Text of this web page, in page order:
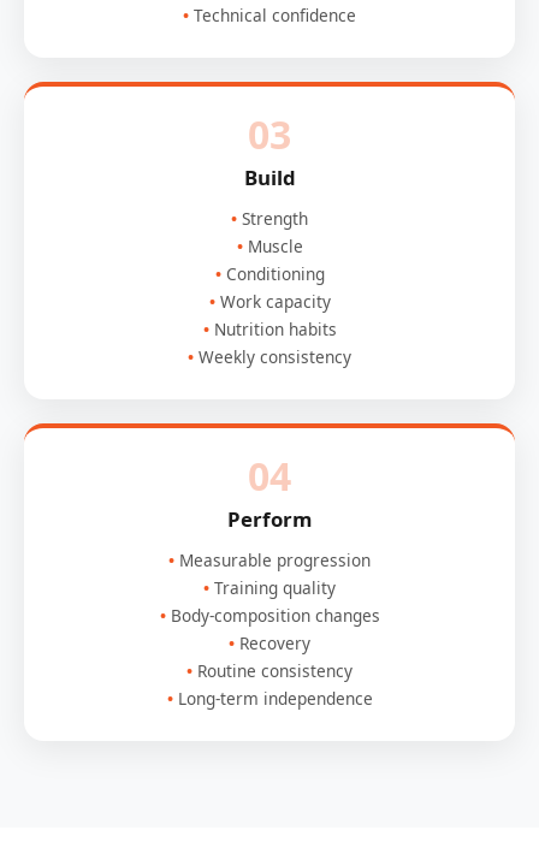
Technical confidence
03
Build
Strength
Muscle
Conditioning
Work capacity
Nutrition habits
Weekly consistency
04
Perform
Measurable progression
Training quality
Body-composition changes
Recovery
Routine consistency
Long-term independence